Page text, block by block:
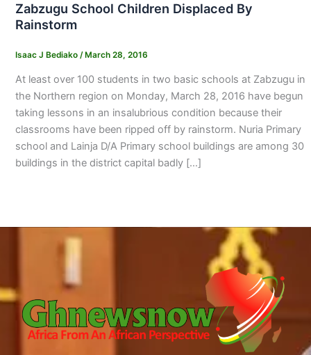
Zabzugu School Children Displaced By
Rainstorm
Isaac J Bediako / March 28, 2016
At least over 100 students in two basic schools at Zabzugu in
the Northern region on Monday, March 28, 2016 have begun
taking lessons in an insalubrious condition because their
classrooms have been ripped off by rainstorm. Nuria Primary
school and Lainja D/A Primary school buildings are among 30
buildings in the district capital badly […]